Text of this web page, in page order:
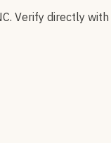
. Verify directly with